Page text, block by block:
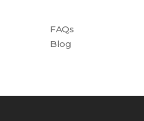
FAQs
Blog